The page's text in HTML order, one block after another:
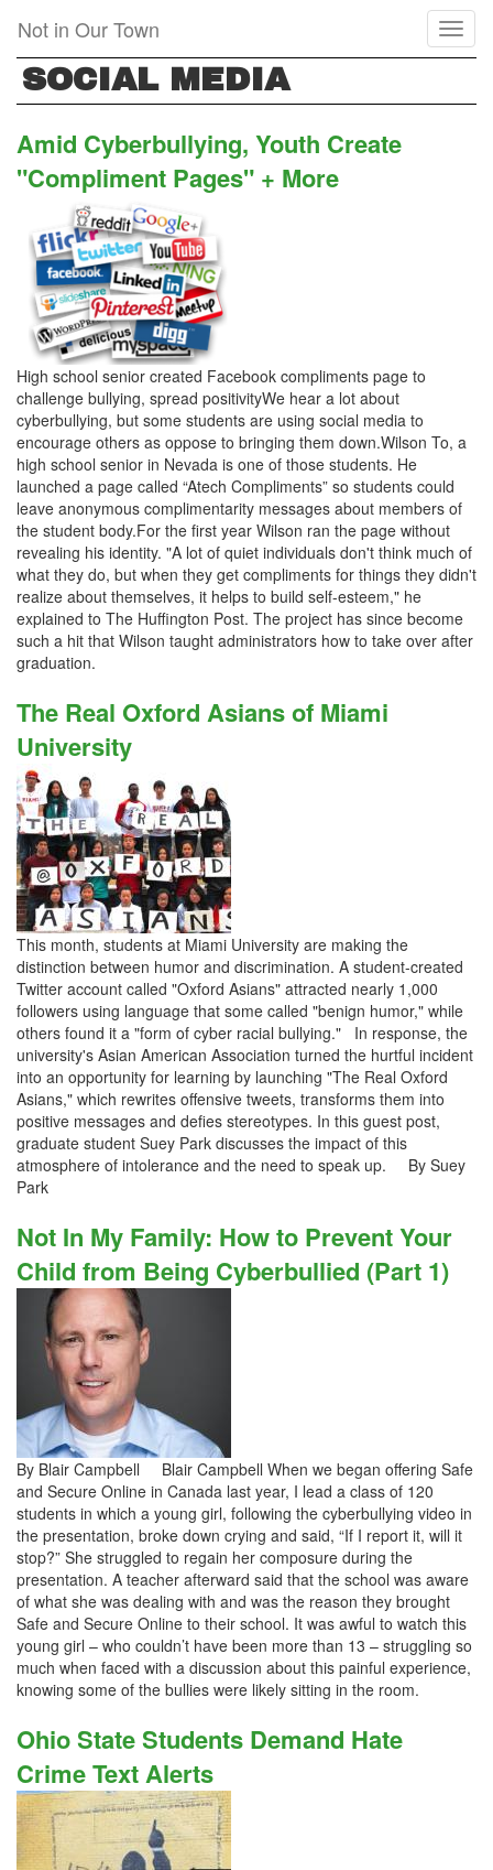
main
content
Not in Our Town
SOCIAL MEDIA
Amid Cyberbullying, Youth Create
"Compliment Pages" + More
High school senior created Facebook compliments page to
challenge bullying, spread positivityWe hear a lot about
cyberbullying, but some students are using social media to
encourage others as oppose to bringing them down.Wilson To, a
high school senior in Nevada is one of those students. He
launched a page called “Atech Compliments” so students could
leave anonymous complimentarity messages about members of
the student body.For the first year Wilson ran the page without
revealing his identity. "A lot of quiet individuals don't think much of
what they do, but when they get compliments for things they didn't
realize about themselves, it helps to build self-esteem," he
explained to The Huffington Post. The project has since become
such a hit that Wilson taught administrators how to take over after
graduation.
The Real Oxford Asians of Miami
University
This month, students at Miami University are making the
distinction between humor and discrimination. A student-created
Twitter account called "Oxford Asians" attracted nearly 1,000
followers using language that some called "benign humor," while
others found it a "form of cyber racial bullying." In response, the
university's Asian American Association turned the hurtful incident
into an opportunity for learning by launching "The Real Oxford
Asians," which rewrites offensive tweets, transforms them into
positive messages and defies stereotypes. In this guest post,
graduate student Suey Park discusses the impact of this
atmosphere of intolerance and the need to speak up. By Suey
Park
Not In My Family: How to Prevent Your
Child from Being Cyberbullied (Part 1)
By Blair Campbell Blair Campbell When we began offering Safe
and Secure Online in Canada last year, I lead a class of 120
students in which a young girl, following the cyberbullying video in
the presentation, broke down crying and said, “If I report it, will it
stop?” She struggled to regain her composure during the
presentation. A teacher afterward said that the school was aware
of what she was dealing with and was the reason they brought
Safe and Secure Online to their school. It was awful to watch this
young girl – who couldn’t have been more than 13 – struggling so
much when faced with a discussion about this painful experience,
knowing some of the bullies were likely sitting in the room.
Ohio State Students Demand Hate
Crime Text Alerts